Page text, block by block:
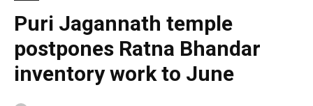
Puri Jagannath temple
postpones Ratna Bhandar
inventory work to June